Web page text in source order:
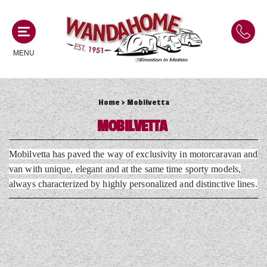
MENU
MOTORHOMES
NEW MOTORHOMES
USED MOTORHOMES
ACE MOTORHOMES
ADRIA MOTORHOMES
COACHMAN MOTORHOMES
CAMPERVANS
NEW CAMPERVANS
USED CAMPERVANS
ACE CAMPERVANS
ADRIA CAMPERVANS
CARAVANS
NEW CARAVANS
USED CARAVANS
SERVICES AND FEATURES
Home> Mobilvetta
MOBILVETTA
Mobilvetta has paved the way of exclusivity in motorcaravan and
van with unique, elegant and at the same time sporty models,
always characterized by highly personalized and distinctive lines.